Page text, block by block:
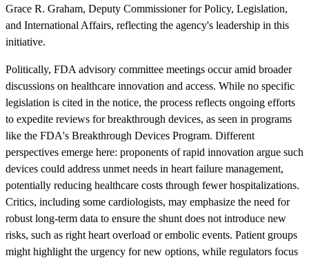
Grace R. Graham, Deputy Commissioner for Policy, Legislation,
and International Affairs, reflecting the agency's leadership in this
initiative.
Politically, FDA advisory committee meetings occur amid broader
discussions on healthcare innovation and access. While no specific
legislation is cited in the notice, the process reflects ongoing efforts
to expedite reviews for breakthrough devices, as seen in programs
like the FDA's Breakthrough Devices Program. Different
perspectives emerge here: proponents of rapid innovation argue such
devices could address unmet needs in heart failure management,
potentially reducing healthcare costs through fewer hospitalizations.
Critics, including some cardiologists, may emphasize the need for
robust long-term data to ensure the shunt does not introduce new
risks, such as right heart overload or embolic events. Patient groups
might highlight the urgency for new options, while regulators focus